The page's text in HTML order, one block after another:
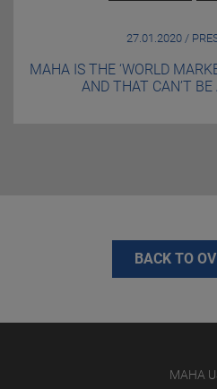
27.01.2020 /
MAHA IS THE ‘WORLD
AND THAT CAN’T BE
BACK TO
MAHA